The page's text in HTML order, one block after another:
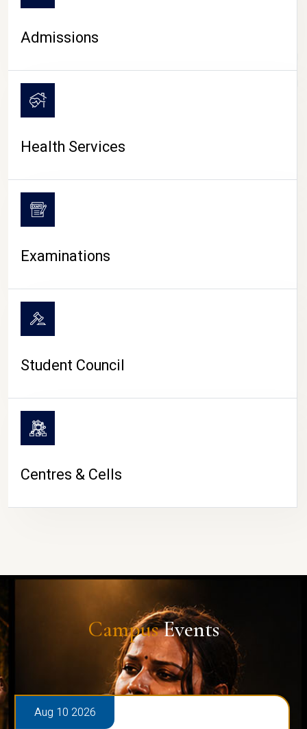
CAMPUS LIFE
Admissions
Health Services
Examinations
Student Council
Centres & Cells
CampusEvents
Aug 10 2026